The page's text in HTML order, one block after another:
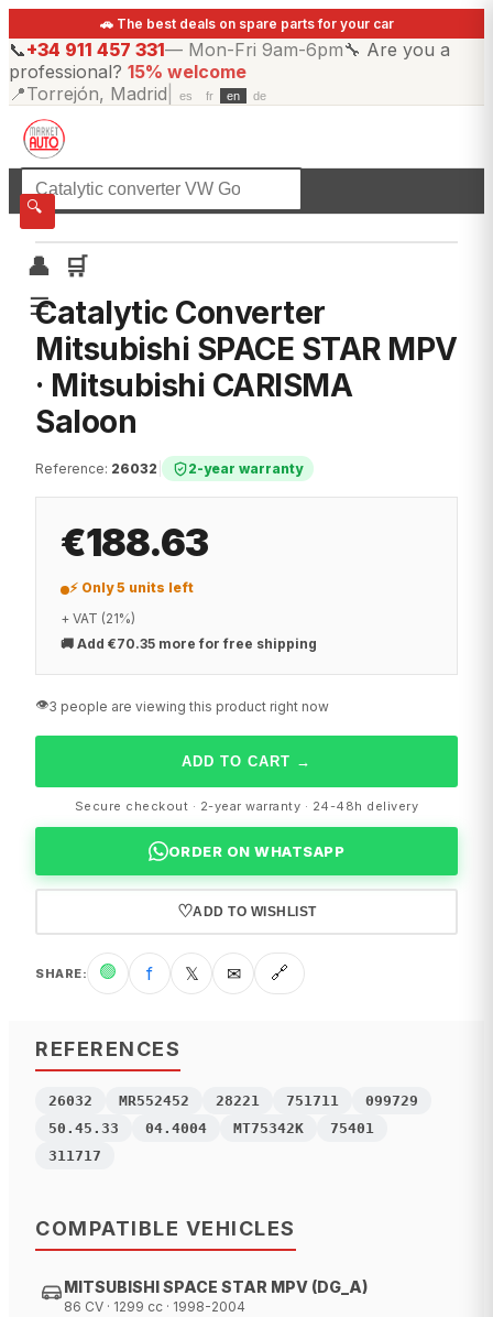
🚗 The best deals on spare parts for your car
📞+34 911 457 331— Mon-Fri 9am-6pm🔧 Are you a
professional? 15% welcome
📍Torrejón, Madrid es fr en de
🔍
👤
🛒
☰
☰All categories
Catalytic Converter
Mitsubishi SPACE STAR MPV
· Mitsubishi CARISMA
Saloon
Reference: 26032 2-year warranty
€188.63
⚡ Only 5 units left
+ VAT (21%)
🚚 Add €70.35 more for free shipping
👁️3 people are viewing this product right now
ADD TO CART →
Secure checkout · 2-year warranty · 24-48h delivery
ORDER ON WHATSAPP
♡ADD TO WISHLIST
SHARE: 🟢 f 𝕏 ✉ 🔗
REFERENCES
26032 MR552452 28221 751711
099729
50.45.33
04.4004 MT75342K
75401
311717
COMPATIBLE VEHICLES
MITSUBISHI SPACE STAR MPV (DG_A)
86 CV · 1299 cc · 1998-2004